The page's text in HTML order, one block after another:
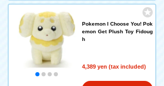
Pokemon I Choose You! Pok
emon Get Plush Toy Fidoug
h
4,389 yen (tax included)